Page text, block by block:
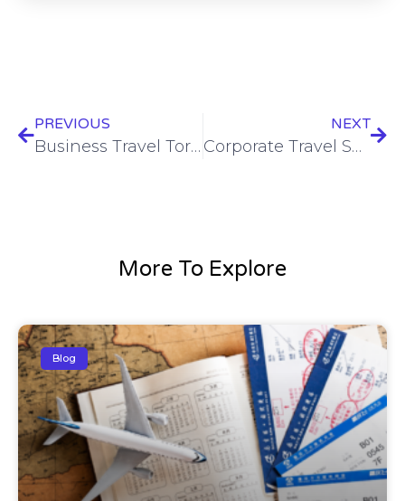
PREVIOUS
Business Travel Toronto | Flexible & Cost-Effective Corporate Trips
NEXT
Corporate Travel Services | Reliable & Professional Business Travel
More To Explore
Blog